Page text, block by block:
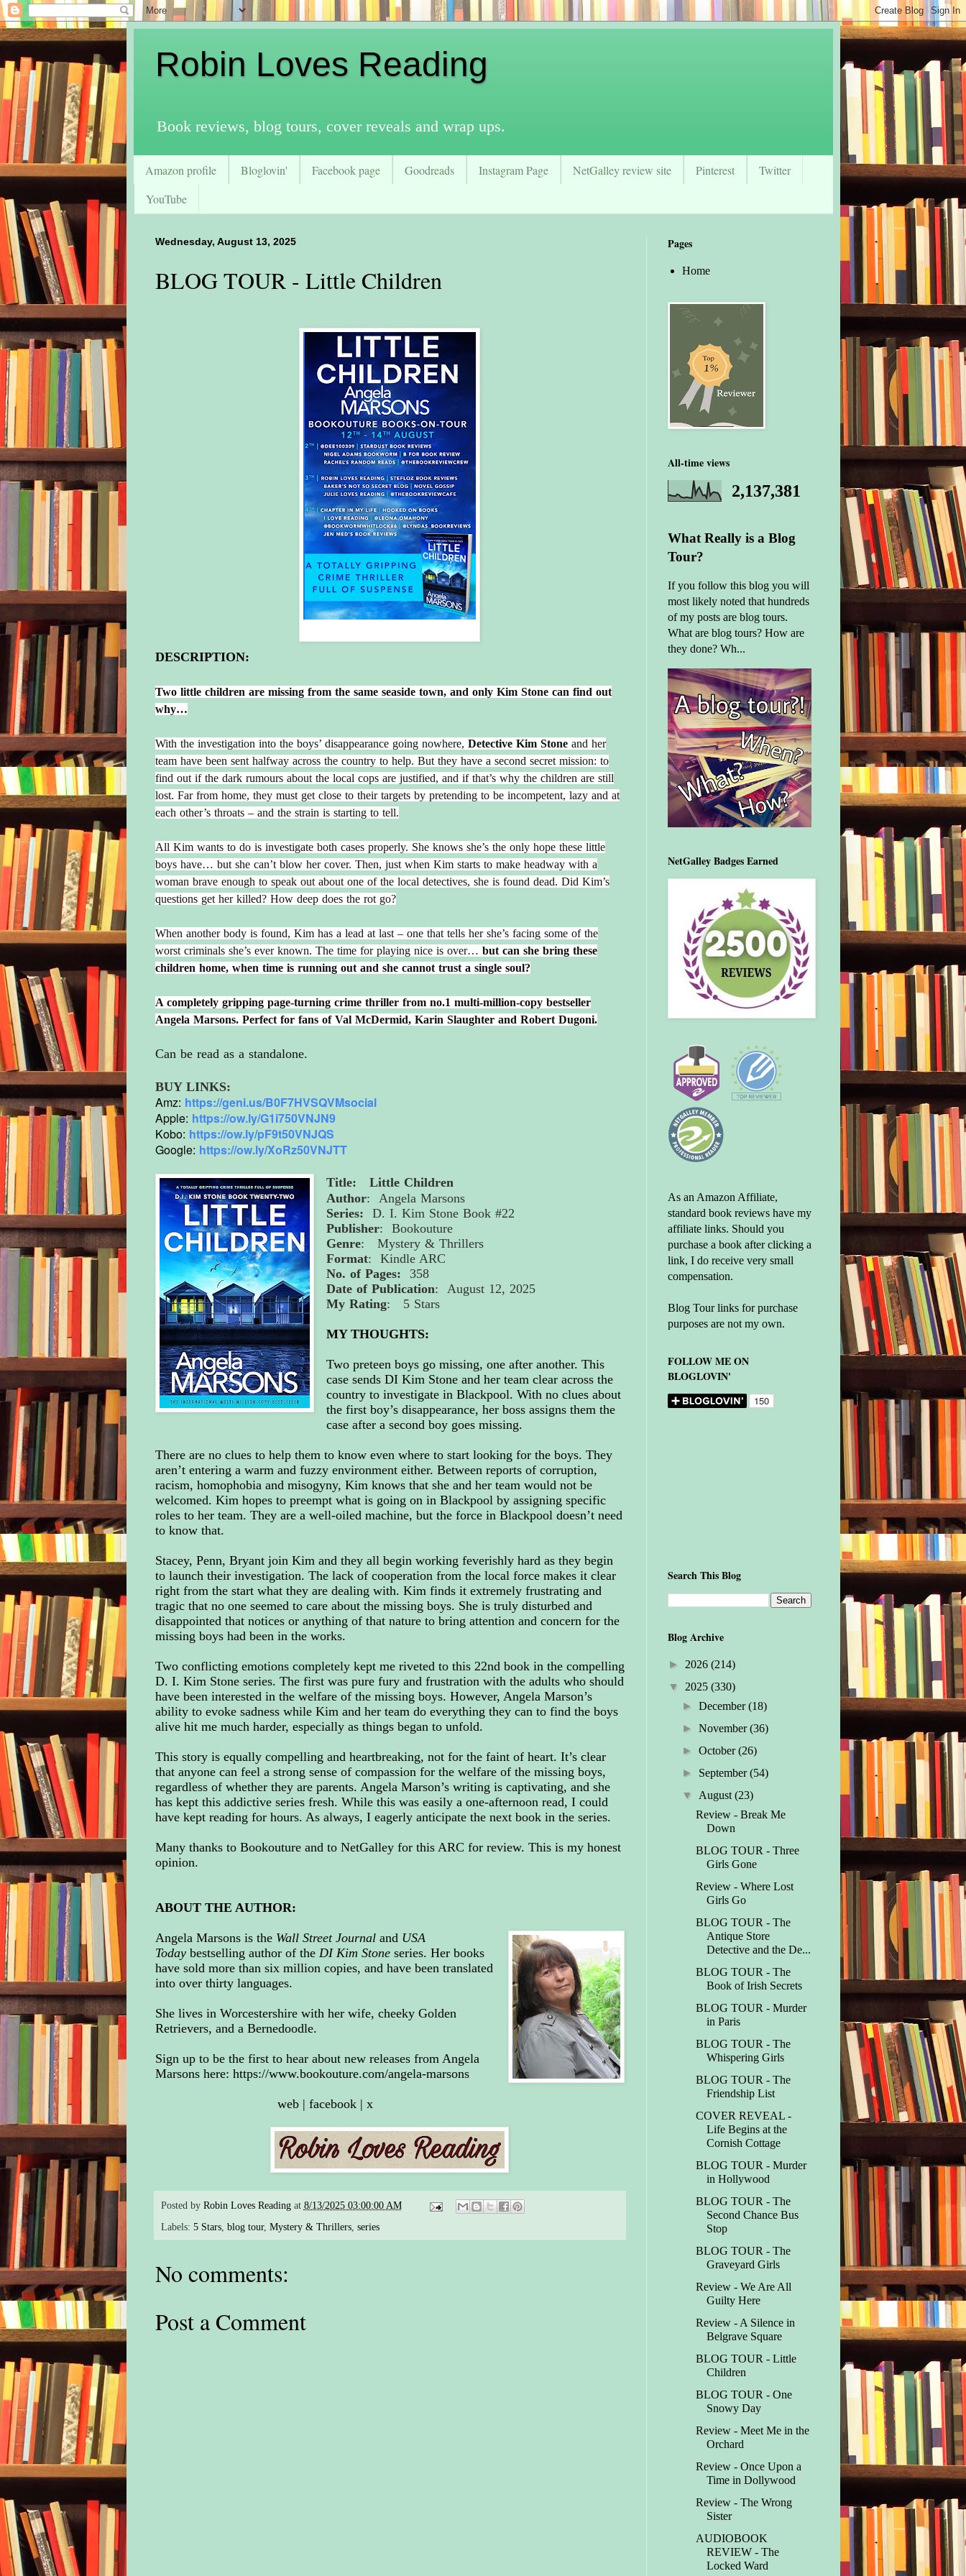
Robin Loves Reading
Book reviews, blog tours, cover reveals and wrap ups.
Amazon profile Bloglovin' Facebook page Goodreads Instagram Page NetGalley review site Pinterest
Twitter
YouTube
Wednesday, August 13, 2025
BLOG TOUR - Little Children
DESCRIPTION:
Two little children are missing from the same seaside town, and only Kim Stone can find out
why…
With the investigation into the boys’ disappearance going nowhere, Detective Kim Stone and her
team have been sent halfway across the country to help. But they have a second secret mission: to
find out if the dark rumours about the local cops are justified, and if that’s why the children are still
lost. Far from home, they must get close to their targets by pretending to be incompetent, lazy and at
each other’s throats – and the strain is starting to tell.
All Kim wants to do is investigate both cases properly. She knows she’s the only hope these little
boys have… but she can’t blow her cover. Then, just when Kim starts to make headway with a
woman brave enough to speak out about one of the local detectives, she is found dead. Did Kim’s
questions get her killed? How deep does the rot go?
When another body is found, Kim has a lead at last – one that tells her she’s facing some of the
worst criminals she’s ever known. The time for playing nice is over… but can she bring these
children home, when time is running out and she cannot trust a single soul?
A completely gripping page-turning crime thriller from no.1 multi-million-copy bestseller
Angela Marsons. Perfect for fans of Val McDermid, Karin Slaughter and Robert Dugoni.
Can be read as a standalone.
BUY LINKS:
Amz: https://geni.us/B0F7HVSQVMsocial
Apple: https://ow.ly/G1i750VNJN9
Kobo: https://ow.ly/pF9t50VNJQS
Google: https://ow.ly/XoRz50VNJTT
Title: Little Children
Author: Angela Marsons
Series:
D. I. Kim Stone Book #22
Publisher: Bookouture
Genre: Mystery & Thrillers
Format: Kindle ARC
No. of Pages: 358
Date of Publication: August 12, 2025
My Rating: 5 Stars
MY THOUGHTS:
Two preteen boys go missing, one after another. This
case sends DI Kim Stone and her team clear across the
country to investigate in Blackpool. With no clues about
the first boy’s disappearance, her boss assigns them the
case after a second boy goes missing.
There are no clues to help them to know even where to start looking for the boys. They
aren’t entering a warm and fuzzy environment either. Between reports of corruption,
racism, homophobia and misogyny, Kim knows that she and her team would not be
welcomed. Kim hopes to preempt what is going on in Blackpool by assigning specific
roles to her team. They are a well-oiled machine, but the force in Blackpool doesn’t need
to know that.
Stacey, Penn, Bryant join Kim and they all begin working feverishly hard as they begin
to launch their investigation. The lack of cooperation from the local force makes it clear
right from the start what they are dealing with. Kim finds it extremely frustrating and
tragic that no one seemed to care about the missing boys. She is truly disturbed and
disappointed that notices or anything of that nature to bring attention and concern for the
missing boys had been in the works.
Two conflicting emotions completely kept me riveted to this 22nd book in the compelling
D. I. Kim Stone series. The first was pure fury and frustration with the adults who should
have been interested in the welfare of the missing boys. However, Angela Marson’s
ability to evoke sadness while Kim and her team do everything they can to find the boys
alive hit me much harder, especially as things began to unfold.
This story is equally compelling and heartbreaking, not for the faint of heart. It’s clear
that anyone can feel a strong sense of compassion for the welfare of the missing boys,
regardless of whether they are parents. Angela Marson’s writing is captivating, and she
has kept this addictive series fresh. While this was easily a one-afternoon read, I could
have kept reading for hours. As always, I eagerly anticipate the next book in the series.
Many thanks to Bookouture and to NetGalley for this ARC for review. This is my honest
opinion.
ABOUT THE AUTHOR:
Angela Marsons is the Wall Street Journal and USA
Todaybestselling author of the DI Kim Stoneseries. Her books
have sold more than six million copies, and have been translated
into over thirty languages.
She lives in Worcestershire with her wife, cheeky Golden
Retrievers, and a Bernedoodle.
Sign up to be the first to hear about new releases from Angela
Marsons here: https://www.bookouture.com/angela-marsons
web| facebook| x
Posted by Robin Loves Reading at 8/13/2025 03:00:00 AM
Labels: 5 Stars, blog tour, Mystery & Thrillers, series
No comments:
Post a Comment
Pages
Home
All-time views
2,137,381
What Really is a Blog
Tour?
If you follow this blog you will
most likely noted that hundreds
of my posts are blog tours.
What are blog tours? How are
they done? Wh...
NetGalley Badges Earned
As an Amazon Affiliate,
standard book reviews have my
affiliate links. Should you
purchase a book after clicking a
link, I do receive very small
compensation.
Blog Tour links for purchase
purposes are not my own.
FOLLOW ME ON
BLOGLOVIN'
Search This Blog
Blog Archive
► 2026 (214)
▼ 2025 (330)
► December(18)
► November(36)
► October(26)
► September(54)
▼ August (23)
Review - Break Me
Down
BLOG TOUR - Three
Girls Gone
Review - Where Lost
Girls Go
BLOG TOUR - The
Antique Store
Detective and the De...
BLOG TOUR - The
Book of Irish Secrets
BLOG TOUR - Murder
in Paris
BLOG TOUR - The
Whispering Girls
BLOG TOUR - The
Friendship List
COVER REVEAL -
Life Begins at the
Cornish Cottage
BLOG TOUR - Murder
in Hollywood
BLOG TOUR - The
Second Chance Bus
Stop
BLOG TOUR - The
Graveyard Girls
Review - We Are All
Guilty Here
Review - A Silence in
Belgrave Square
BLOG TOUR - Little
Children
BLOG TOUR - One
Snowy Day
Review - Meet Me in the
Orchard
Review - Once Upon a
Time in Dollywood
Review - The Wrong
Sister
AUDIOBOOK
REVIEW - The
Locked Ward